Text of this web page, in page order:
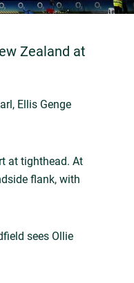
Zealand at
Ellis Genge
at tighthead. At
flank, with
sees Ollie